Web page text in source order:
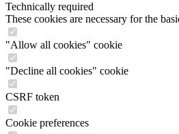
Technically required
These cookies are necessary for the
"Allow all cookies" cookie
"Decline all cookies" cookie
CSRF token
Cookie preferences